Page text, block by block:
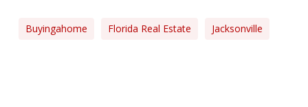
Buyingahome Florida Real Estate Jacksonville